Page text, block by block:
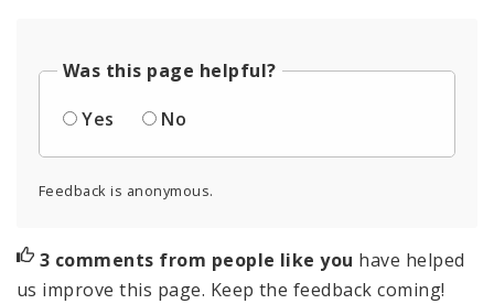
Was this page helpful?
Yes
No
Feedback is anonymous.
3 comments from people like you have helped
us improve this page. Keep the feedback coming!